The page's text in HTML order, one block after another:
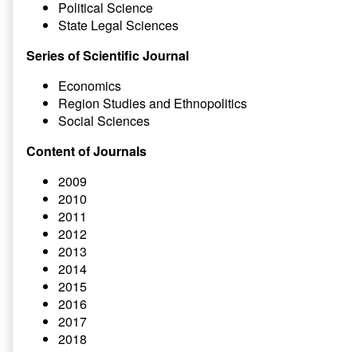
Political Science
State Legal Sciences
Series of Scientific Journal
Economics
Region Studies and Ethnopolitics
Social Sciences
Content of Journals
2009
2010
2011
2012
2013
2014
2015
2016
2017
2018